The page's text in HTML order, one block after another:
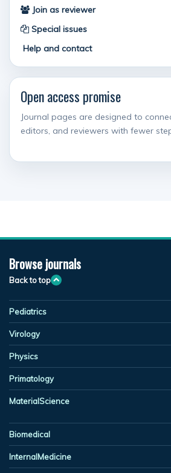
Join as reviewer
Special issues
Help and contact
Open access promise
Journal pages are designed to
editors, and reviewers with fewer
Browse journals
Back to top
Pediatrics
Virology
Physics
Primatology
MaterialScience
Biomedical
InternalMedicine